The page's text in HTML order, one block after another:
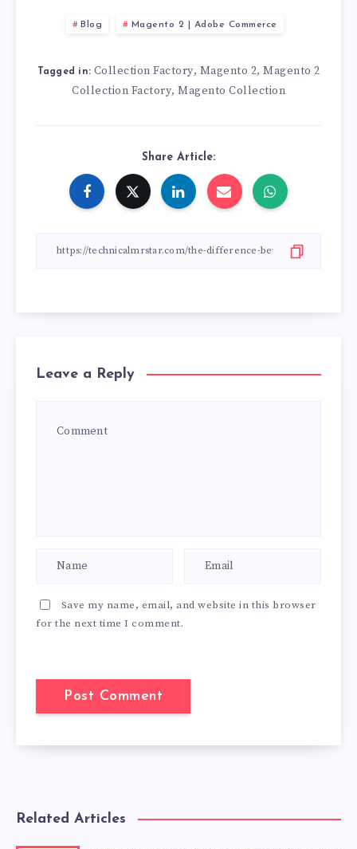
Blog Magento 2 | Adobe Commerce
Tagged in: Collection Factory, Magento 2, Magento 2
Collection Factory, Magento Collection
Share Article:
Leave a Reply
Save my name, email, and website in this browser
for the next time I comment.
Related Articles